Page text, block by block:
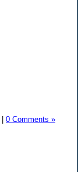
| 0 Comments »